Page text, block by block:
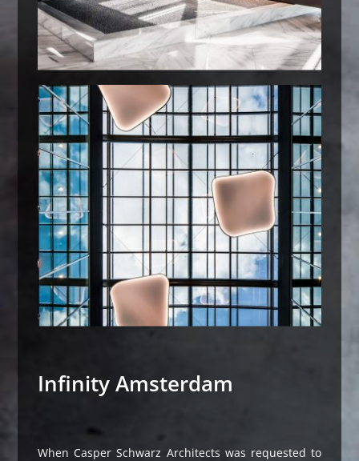
Infinity Amsterdam
When Casper Schwarz Architects was requested to